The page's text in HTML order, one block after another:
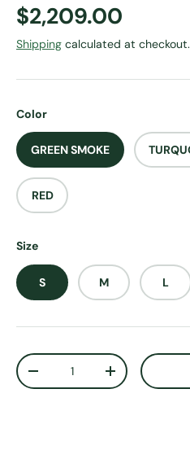
Regular price
$2,209.00
Shipping calculated at checkout.
Color
GREEN SMOKE
RED
Size
S M L
Qty
DECREASE QUANTITY
INCREASE